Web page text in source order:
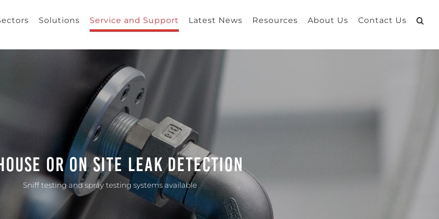
Solutions Service and Support Latest News Resources About Us Contact Us
Or On Site Leak Detection
Sniff testing and spray testing systems available